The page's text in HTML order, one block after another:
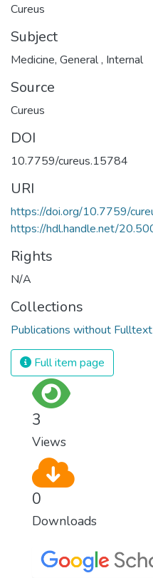
Cureus
Subject
Medicine, General, Internal
Source
Cureus
DOI
10.7759/cureus.15784
URI
https://doi.org/10.7759/
https://hdl.handle.net/
Rights
N/A
Collections
Publications without Fulltext
Full item page
3
Views
0
Downloads